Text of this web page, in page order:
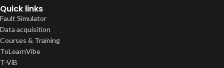
Quick links
Fault Simulator
Data acquisition
Courses & Training
ToLearnVibe
T-ViB